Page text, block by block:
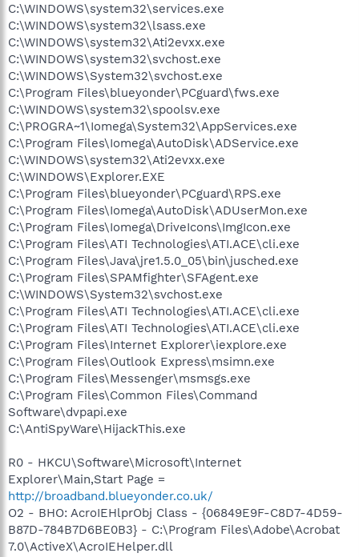
C:\WINDOWS\system32\services.exe
C:\WINDOWS\system32\lsass.exe
C:\WINDOWS\system32\Ati2evxx.exe
C:\WINDOWS\system32\svchost.exe
C:\WINDOWS\System32\svchost.exe
C:\Program Files\blueyonder\PCguard\fws.exe
C:\WINDOWS\system32\spoolsv.exe
C:\PROGRA~1\Iomega\System32\AppServices.exe
C:\Program Files\Iomega\AutoDisk\ADService.exe
C:\WINDOWS\system32\Ati2evxx.exe
C:\WINDOWS\Explorer.EXE
C:\Program Files\blueyonder\PCguard\RPS.exe
C:\Program Files\Iomega\AutoDisk\ADUserMon.exe
C:\Program Files\Iomega\DriveIcons\ImgIcon.exe
C:\Program Files\ATI Technologies\ATI.ACE\cli.exe
C:\Program Files\Java\jre1.5.0_05\bin\jusched.exe
C:\Program Files\SPAMfighter\SFAgent.exe
C:\WINDOWS\System32\svchost.exe
C:\Program Files\ATI Technologies\ATI.ACE\cli.exe
C:\Program Files\ATI Technologies\ATI.ACE\cli.exe
C:\Program Files\Internet Explorer\iexplore.exe
C:\Program Files\Outlook Express\msimn.exe
C:\Program Files\Messenger\msmsgs.exe
C:\Program Files\Common Files\Command
Software\dvpapi.exe
C:\AntiSpyWare\HijackThis.exe
R0 - HKCU\Software\Microsoft\Internet
Explorer\Main,Start Page =
http://broadband.blueyonder.co.uk/
O2 - BHO: AcroIEHlprObj Class - {06849E9F-C8D7-4D59-
B87D-784B7D6BE0B3} - C:\Program Files\Adobe\Acrobat
7.0\ActiveX\AcroIEHelper.dll